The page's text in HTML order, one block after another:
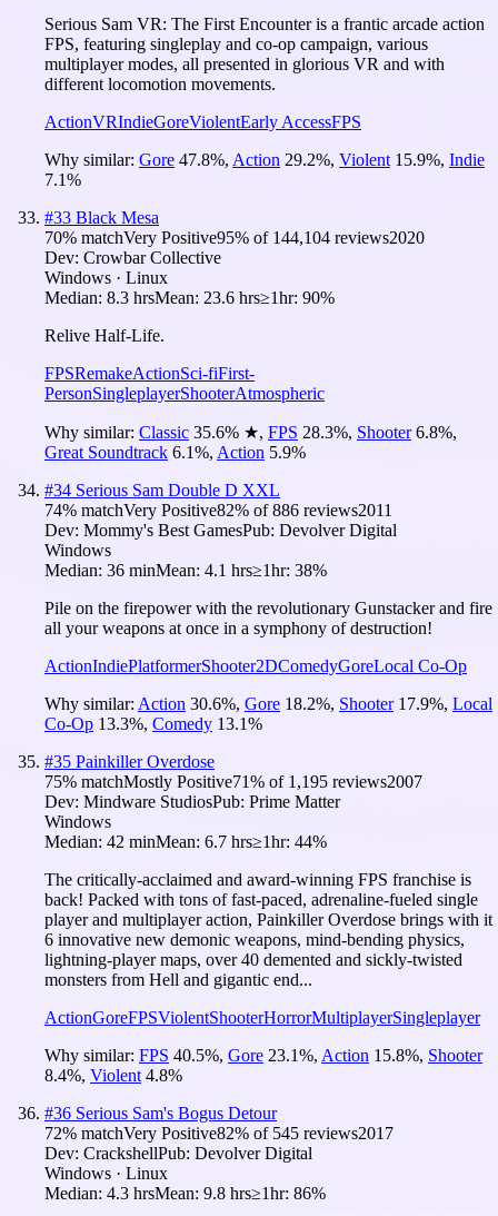
Serious Sam VR: The First Encounter is a frantic arcade action
FPS, featuring singleplay and co-op campaign, various
multiplayer modes, all presented in glorious VR and with
different locomotion movements.
ActionVRIndieGoreViolentEarly AccessFPS
Why similar: Gore 47.8%, Action 29.2%, Violent 15.9%, Indie
7.1%
#33 Black Mesa
70% matchVery Positive95% of 144,104 reviews2020
Dev: Crowbar Collective
Windows · Linux
Median: 8.3 hrsMean: 23.6 hrs≥1hr: 90%
Relive Half-Life.
FPSRemakeActionSci-fiFirst-
PersonSingleplayerShooterAtmospheric
Why similar: Classic 35.6% ★, FPS 28.3%, Shooter 6.8%,
Great Soundtrack 6.1%, Action 5.9%
#34 Serious Sam Double D XXL
74% matchVery Positive82% of886 reviews2011
Dev: Mommy's Best GamesPub: Devolver Digital
Windows
Median: 36 minMean: 4.1 hrs≥1hr: 38%
Pile on the firepower with the revolutionary Gunstacker and fire
all your weapons at once in a symphony of destruction!
ActionIndiePlatformerShooter2DComedyGoreLocal Co-Op
Why similar: Action 30.6%, Gore 18.2%, Shooter 17.9%, Local
Co-Op 13.3%, Comedy 13.1%
#35 Painkiller Overdose
75% matchMostly Positive71% of 1,195 reviews2007
Dev: Mindware StudiosPub: Prime Matter
Windows
Median: 42 minMean: 6.7 hrs≥1hr: 44%
The critically-acclaimed and award-winning FPS franchise is
back! Packed with tons of fast-paced, adrenaline-fueled single
player and multiplayer action, Painkiller Overdose brings with it
6 innovative new demonic weapons, mind-bending physics,
lightning-player maps, over 40 demented and sickly-twisted
monsters from Hell and gigantic end...
ActionGoreFPSViolentShooterHorrorMultiplayerSingleplayer
Why similar: FPS 40.5%, Gore 23.1%, Action 15.8%, Shooter
8.4%, Violent 4.8%
#36 Serious Sam's Bogus Detour
72% matchVery Positive82% of 545 reviews2017
Dev: CrackshellPub: Devolver Digital
Windows · Linux
Median: 4.3 hrsMean: 9.8 hrs≥1hr: 86%